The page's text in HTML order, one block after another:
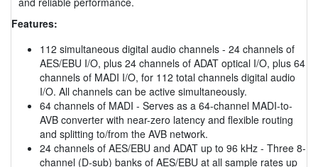
Features:
112 simultaneous digital audio channels - 24 channels of
AES/EBU I/O, plus 24 channels of ADAT optical I/O, plus 64
channels of MADI I/O, for 112 total channels digital audio
I/O. All channels can be active simultaneously.
64 channels of MADI - Serves as a 64-channel MADI-to-
AVB converter with near-zero latency and flexible routing
and splitting to/from the AVB network.
24 channels of AES/EBU and ADAT up to 96 kHz - Three 8-
channel (D-sub) banks of AES/EBU at all sample rates up